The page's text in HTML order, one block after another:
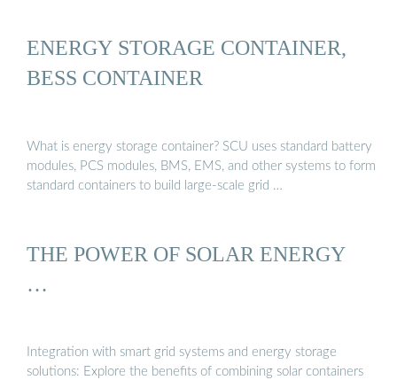
ENERGY STORAGE CONTAINER,
BESS CONTAINER
What is energy storage container? SCU uses standard battery
modules, PCS modules, BMS, EMS, and other systems to form
standard containers to build large-scale grid …
THE POWER OF SOLAR ENERGY
…
Integration with smart grid systems and energy storage
solutions: Explore the benefits of combining solar containers